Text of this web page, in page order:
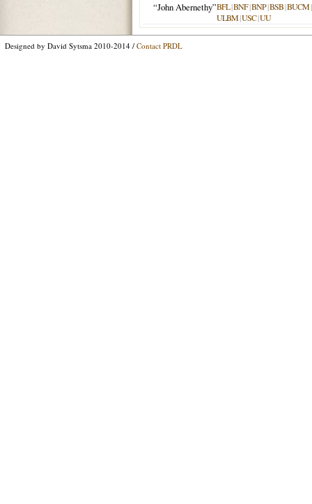
“John Abernethy”BFL|BNF|BNP|BSB|BUCM|
ULBM|USC|UU
Designed by David Sytsma 2010-2014 / Contact PRDL